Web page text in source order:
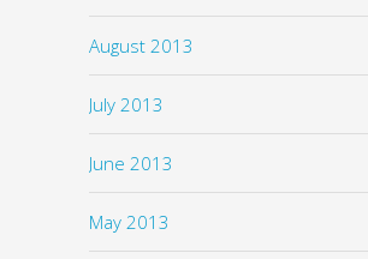
August 2013
July 2013
June 2013
May 2013